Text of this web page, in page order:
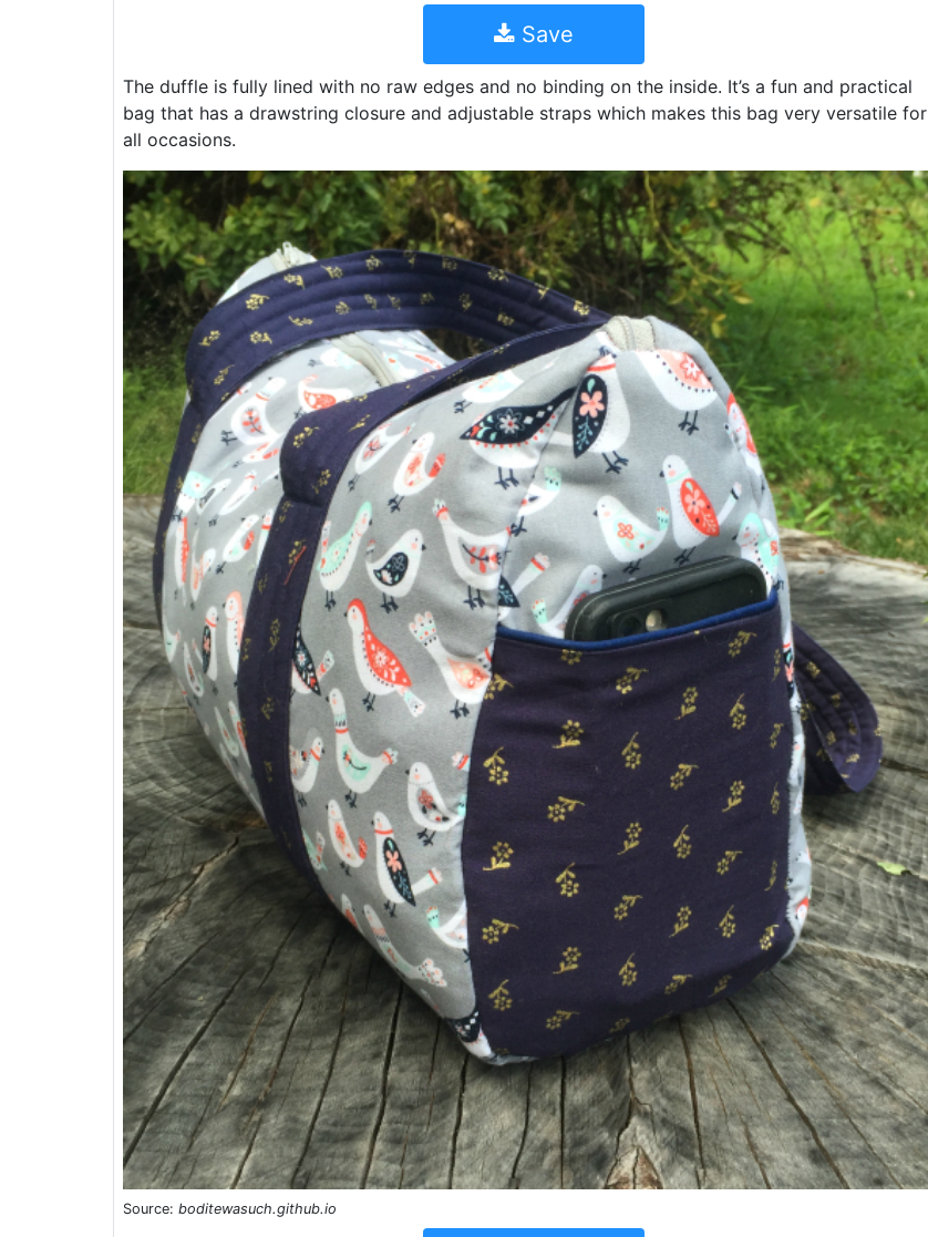
Save
The duffle is fully lined with no raw edges and no binding on the inside. It’s a fun and practical
bag that has a drawstring closure and adjustable straps which makes this bag very versatile for
all occasions.
Source: boditewasuch.github.io